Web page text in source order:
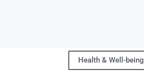
Health & Well-being